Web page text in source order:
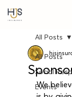
All Posts
Social
Events
All Posts
We